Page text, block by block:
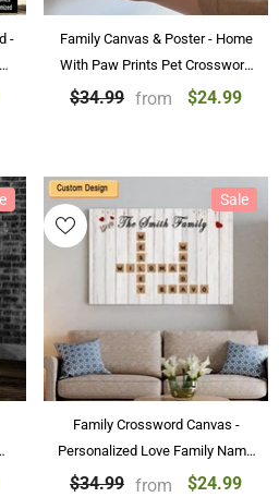
-
Family Canvas & Poster - Home
With Paw Prints Pet Crossword
Art Personalized Canvas &
$34.99 from $24.99
Sale
Family Crossword Canvas -
Personalized Love Family Name
Canvas & Poster Custom Puzzle
$34.99 from $24.99